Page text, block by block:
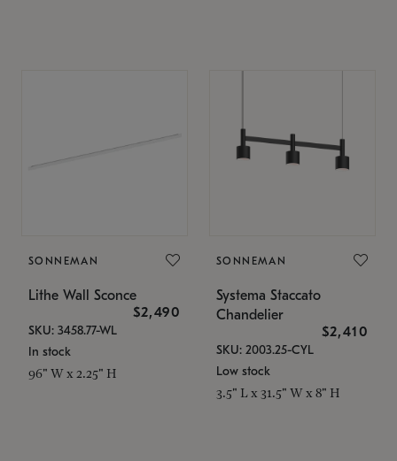
SONNEMAN
Lithe Wall Sconce
$2,490
SKU: 3458.77-WL
In stock
96" W x 2.25" H
SONNEMAN
Systema Staccato
Chandelier
$2,410
SKU: 2003.25-CYL
Low stock
3.5" L x 31.5" W x 8" H